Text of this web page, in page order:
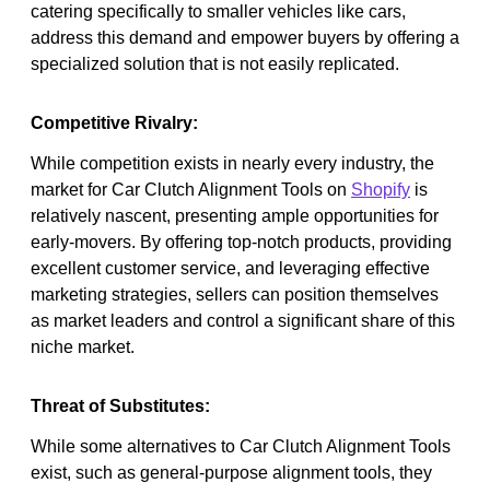
catering specifically to smaller vehicles like cars,
address this demand and empower buyers by offering a
specialized solution that is not easily replicated.
Competitive Rivalry:
While competition exists in nearly every industry, the
market for Car Clutch Alignment Tools on Shopify is
relatively nascent, presenting ample opportunities for
early-movers. By offering top-notch products, providing
excellent customer service, and leveraging effective
marketing strategies, sellers can position themselves
as market leaders and control a significant share of this
niche market.
Threat of Substitutes:
While some alternatives to Car Clutch Alignment Tools
exist, such as general-purpose alignment tools, they